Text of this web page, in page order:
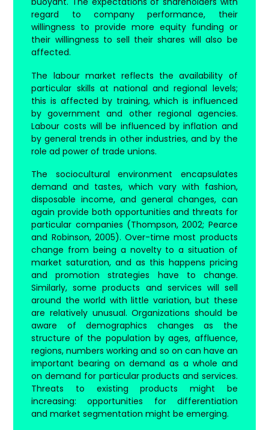
regard to company performance, their
willingness to provide more equity funding or
their willingness to sell their shares will also be
affected.
The labour market reflects the availability of
particular skills at national and regional levels;
this is affected by training, which is influenced
by government and other regional agencies.
Labour costs will be influenced by inflation and
by general trends in other industries, and by the
role ad power of trade unions.
The sociocultural environment encapsulates
demand and tastes, which vary with fashion,
disposable income, and general changes, can
again provide both opportunities and threats for
particular companies (Thompson, 2002; Pearce
and Robinson, 2005). Over-time most products
change from being a novelty to a situation of
market saturation, and as this happens pricing
and promotion strategies have to change.
Similarly, some products and services will sell
around the world with little variation, but these
are relatively unusual. Organizations should be
aware of demographics changes as the
structure of the population by ages, affluence,
regions, numbers working and so on can have an
important bearing on demand as a whole and
on demand for particular products and services.
Threats to existing products might be
increasing: opportunities for differentiation
and market segmentation might be emerging.